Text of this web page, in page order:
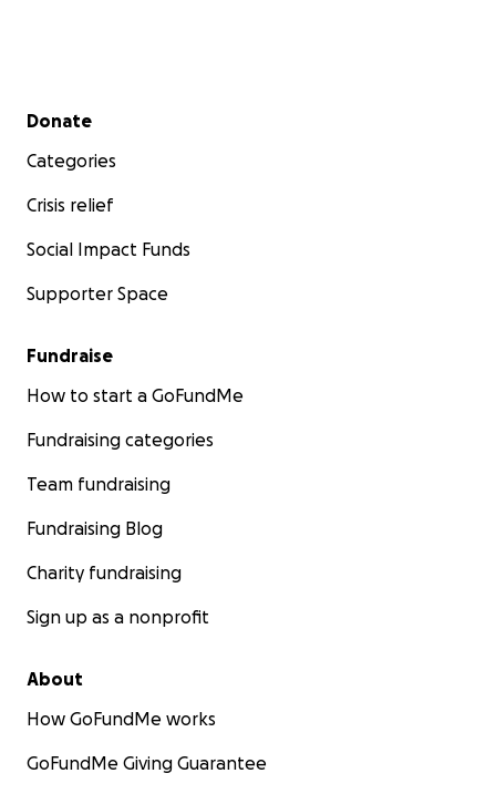
Secondary menu
Donate
Categories
Crisis relief
Social Impact Funds
Supporter Space
Fundraise
How to start a GoFundMe
Fundraising categories
Team fundraising
Fundraising Blog
Charity fundraising
Sign up as a nonprofit
About
How GoFundMe works
GoFundMe Giving Guarantee